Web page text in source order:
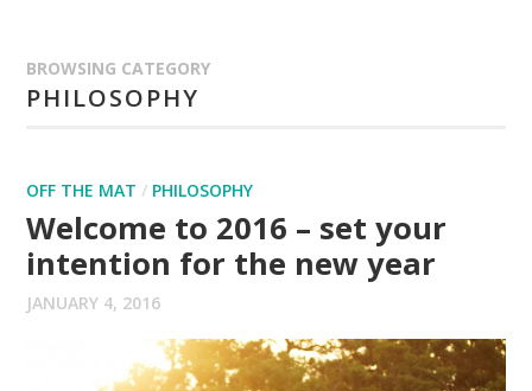
BROWSING CATEGORY
PHILOSOPHY
OFF THE MAT / PHILOSOPHY
Welcome to 2016 – set your
intention for the new year
JANUARY 4, 2016